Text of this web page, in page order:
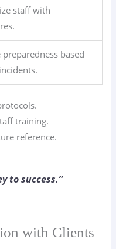
staff with
based
training.
reference.
to success.”
with Clients